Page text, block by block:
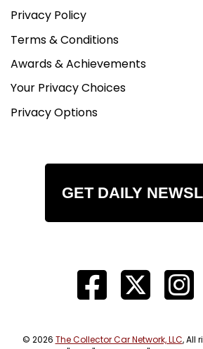
Privacy Policy
Terms & Conditions
Awards & Achievements
Your Privacy Choices
Privacy Options
GET DAILY
© 2026 The Collector Car Network, LLC, All